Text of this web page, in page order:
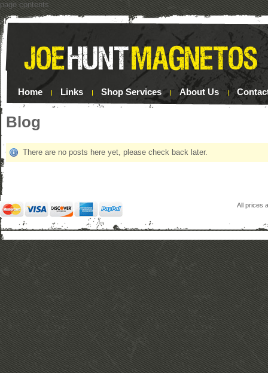
page contents
Home Links Shop Services About Us
Blog
There are no posts here yet, please check back later.
All prices